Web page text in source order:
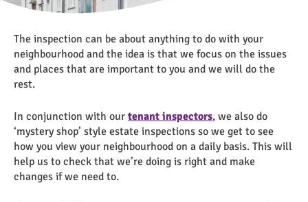
The inspection can be about anything to do with your
neighbourhood and the idea is that we focus on the issues
and places that are important to you and we will do the
rest.
In conjunction with our tenant inspectors, we also do
‘mystery shop’ style estate inspections so we get to see
how you view your neighbourhood on a daily basis. This will
help us to check that we’re doing is right and make
changes if we need to.